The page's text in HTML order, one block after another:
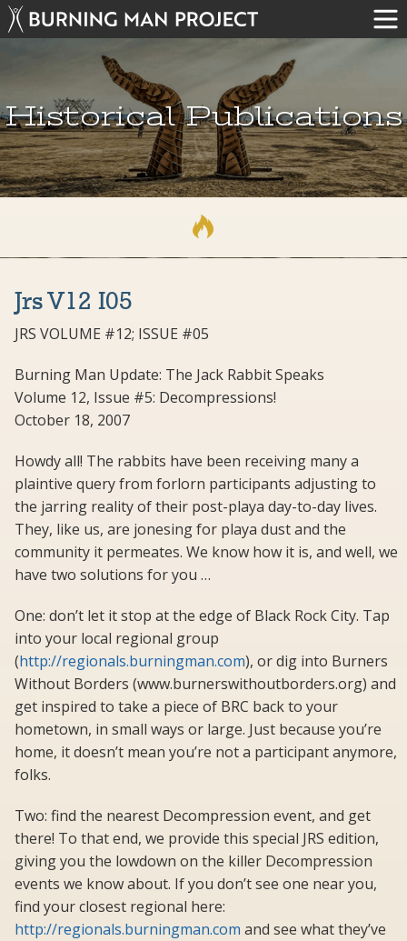
Historical Publications
Jrs V12 I05
JRS VOLUME #12; ISSUE #05
Burning Man Update: The Jack Rabbit Speaks
Volume 12, Issue #5: Decompressions!
October 18, 2007
Howdy all! The rabbits have been receiving many a
plaintive query from forlorn participants adjusting to
the jarring reality of their post-playa day-to-day lives.
They, like us, are jonesing for playa dust and the
community it permeates. We know how it is, and well, we
have two solutions for you …
One: don’t let it stop at the edge of Black Rock City. Tap
into your local regional group
(http://regionals.burningman.com), or dig into Burners
Without Borders (www.burnerswithoutborders.org) and
get inspired to take a piece of BRC back to your
hometown, in small ways or large. Just because you’re
home, it doesn’t mean you’re not a participant anymore,
folks.
Two: find the nearest Decompression event, and get
there! To that end, we provide this special JRS edition,
giving you the lowdown on the killer Decompression
events we know about. If you don’t see one near you,
find your closest regional here:
http://regionals.burningman.com and see what they’ve